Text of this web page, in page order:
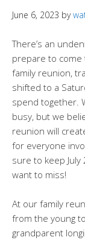
June 6, 2023 by
There’s an
prepare to come
family reunion,
shifted to a
spend together.
busy, but we
reunion will
for everyone
sure to keep
want to miss!
At our family
from the young
grandparent